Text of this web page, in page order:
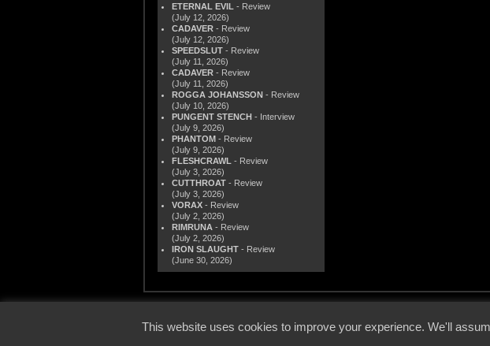
ETERNAL EVIL - Review
(July 12, 2026)
CADAVER - Review
(July 12, 2026)
SPEEDSLUT - Review
(July 11, 2026)
CADAVER - Review
(July 11, 2026)
ROGGA JOHANSSON - Review
(July 10, 2026)
PUNGENT STENCH - Interview
(July 9, 2026)
PHANTOM - Review
(July 9, 2026)
FLESHCRAWL - Review
(July 3, 2026)
CUTTHROAT - Review
(July 3, 2026)
VORAX - Review
(July 2, 2026)
RIMRUNA - Review
(July 2, 2026)
IRON SLAUGHT - Review
(June 30, 2026)
This website uses cookies to improve your experience. We'll